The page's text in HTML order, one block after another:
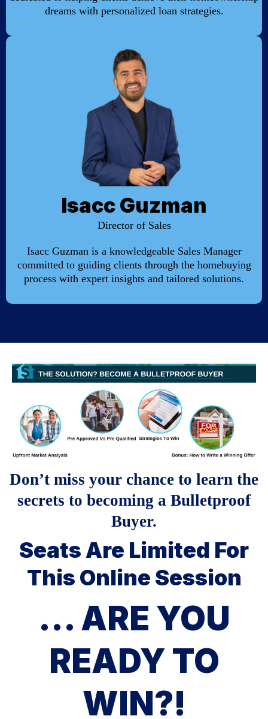
dreams with personalized loan strategies.
Isacc Guzman
Director of Sales
Isacc Guzman is a knowledgeable Sales Manager
committed to guiding clients through the homebuying
process with expert insights and tailored solutions.
Don’t miss your chance to learn the
secrets to becoming a Bulletproof
Buyer.
Seats Are Limited For
This Online Session
... ARE YOU
READY TO
WIN?!